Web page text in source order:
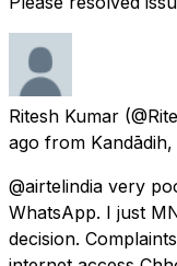
Ritesh Kumar
ago from
@airtelindia very
WhatsApp. I just
decision.